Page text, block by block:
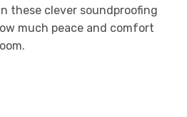
these clever soundproofing
much peace and comfort